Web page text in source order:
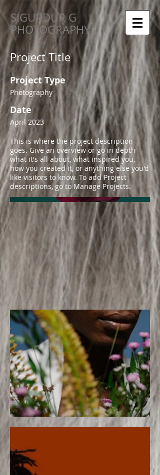
SIGURDUR G
PHOTOGRAPHY
Project Title
Project Type
Photography
Date
April 2023
This is where the project description
goes. Give an overview or go in depth -
what it's all about, what inspired you,
how you created it, or anything else you'd
like visitors to know. To add Project
descriptions, go to Manage Projects.